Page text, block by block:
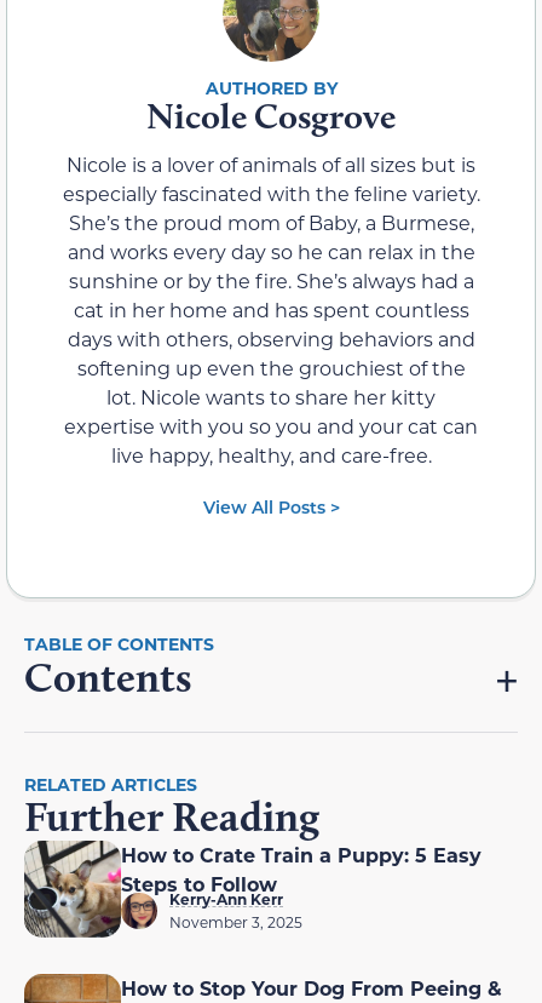
Nicole Cosgrove
Nicole is a lover of animals of all sizes but is
especially fascinated with the feline variety.
She’s the proud mom of Baby, a Burmese,
and works every day so he can relax in the
sunshine or by the fire. She’s always had a
cat in her home and has spent countless
days with others, observing behaviors and
softening up even the grouchiest of the
lot. Nicole wants to share her kitty
expertise with you so you and your cat can
live happy, healthy, and care-free.
View All Posts >
Contents
RELATED ARTICLES
Further Reading
How to Crate Train a Puppy: 5 Easy
Steps to Follow
Kerry-Ann Kerr
November 3, 2025
How to Stop Your Dog From Peeing &